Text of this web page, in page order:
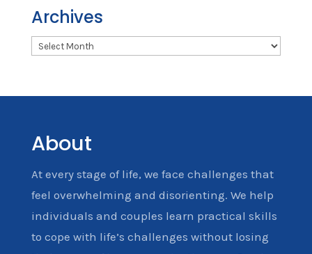
Archives
Archives
About
At every stage of life, we face challenges that
feel overwhelming and disorienting. We help
individuals and couples learn practical skills
to cope with life’s challenges without losing